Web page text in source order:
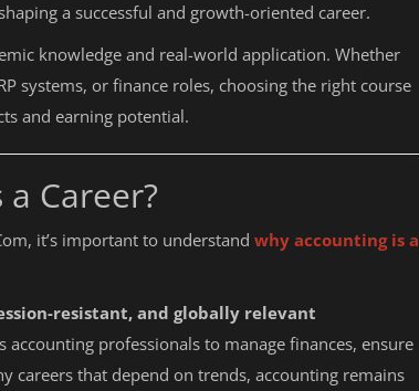
a successful and growth-oriented career.
knowledge and real-world application. Whether
systems, or finance roles, choosing the right course
and earning potential.
Career?
it’s important to understand why accounting is a
resistant, and globally relevant
professionals to manage finances, ensure
careers that depend on trends, accounting remains